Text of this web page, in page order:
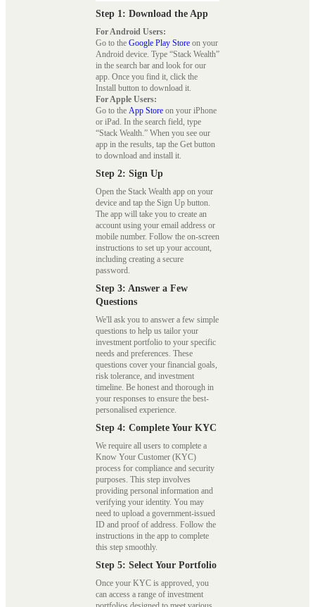
Step 1: Download the App
For Android Users:
Go to the Google Play Store on your
Android device. Type “Stack Wealth”
in the search bar and look for our
app. Once you find it, click the
Install button to download it.
For Apple Users:
Go to the App Store on your iPhone
or iPad. In the search field, type
“Stack Wealth.” When you see our
app in the results, tap the Get button
to download and install it.
Step 2: Sign Up
Open the Stack Wealth app on your
device and tap the Sign Up button.
The app will take you to create an
account using your email address or
mobile number. Follow the on-screen
instructions to set up your account,
including creating a secure
password.
Step 3: Answer a Few
Questions
We'll ask you to answer a few simple
questions to help us tailor your
investment portfolio to your specific
needs and preferences. These
questions cover your financial goals,
risk tolerance, and investment
timeline. Be honest and thorough in
your responses to ensure the best-
personalised experience.
Step 4: Complete Your KYC
We require all users to complete a
Know Your Customer (KYC)
process for compliance and security
purposes. This step involves
providing personal information and
verifying your identity. You may
need to upload a government-issued
ID and proof of address. Follow the
instructions in the app to complete
this step smoothly.
Step 5: Select Your Portfolio
Once your KYC is approved, you
can access a range of investment